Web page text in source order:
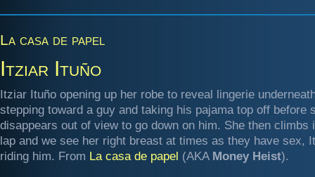
La casa de papel
Itziar Ituño
Itziar Ituño opening up her robe to reveal lingerie
stepping toward a guy and taking his pajama top off before
disappears out of view to go down on him. She then climbs
lap and we see her right breast at times as they have sex,
riding him. From La casa de papel (AKA Money Heist).